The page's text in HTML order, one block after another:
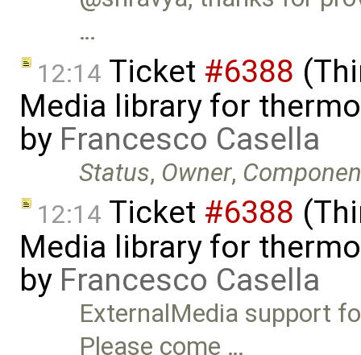
…
12:14 Ticket #6388
Media library for
by Francesco Casella
Status, Owner,
12:14 Ticket #6388
Media library for
by Francesco Casella
ExternalMedia support
Please come …